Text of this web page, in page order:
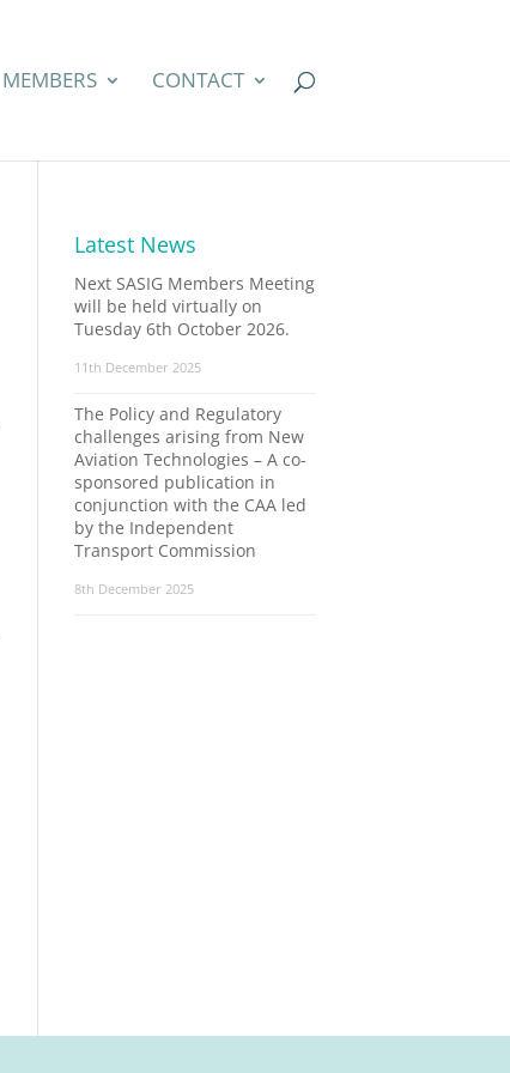
MEMBERS CONTACT
Latest News
Next SASIG Members Meeting
will be held virtually on
Tuesday 6th October 2026.
11th December 2025
The Policy and Regulatory
challenges arising from New
Aviation Technologies – A co-
sponsored publication in
conjunction with the CAA led
by the Independent
Transport Commission
8th December 2025